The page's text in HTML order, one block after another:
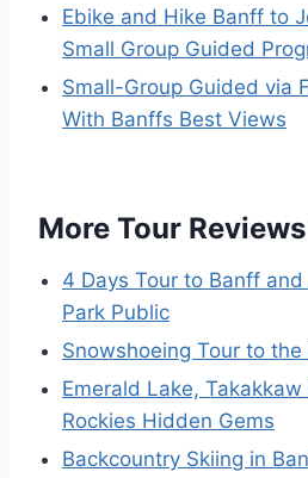
Ebike and Hike Banff to
Small Group Guided
Small-Group Guided via
With Banffs Best Views
More Tour
4 Days Tour to Banff
Park Public
Snowshoeing Tour to the
Emerald Lake,
Rockies Hidden Gems
Backcountry Skiing in